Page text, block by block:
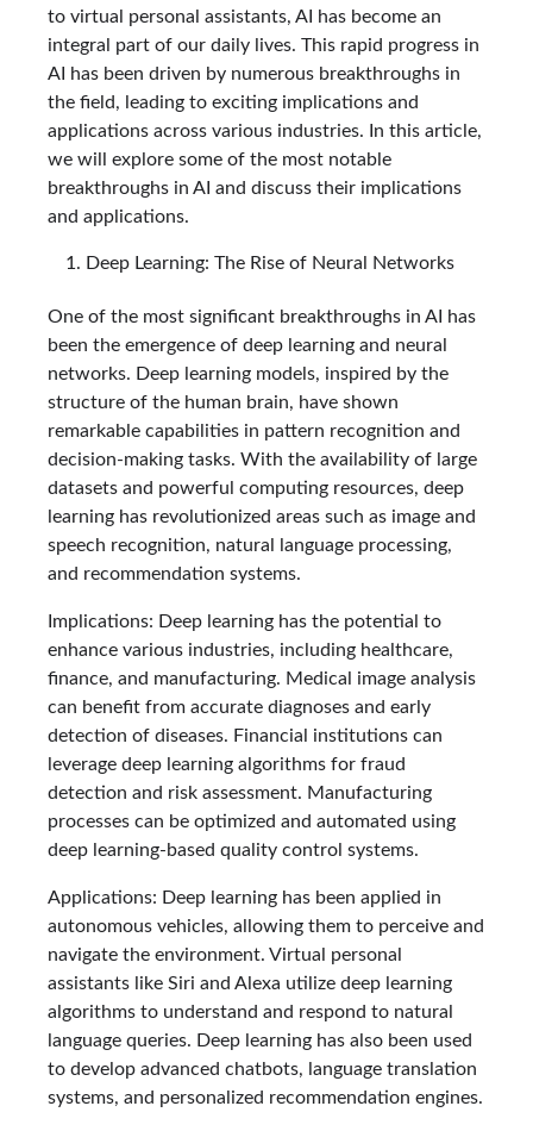
to virtual personal assistants, AI has become an
integral part of our daily lives. This rapid progress in
AI has been driven by numerous breakthroughs in
the field, leading to exciting implications and
applications across various industries. In this article,
we will explore some of the most notable
breakthroughs in AI and discuss their implications
and applications.
Deep Learning: The Rise of Neural Networks
One of the most significant breakthroughs in AI has
been the emergence of deep learning and neural
networks. Deep learning models, inspired by the
structure of the human brain, have shown
remarkable capabilities in pattern recognition and
decision-making tasks. With the availability of large
datasets and powerful computing resources, deep
learning has revolutionized areas such as image and
speech recognition, natural language processing,
and recommendation systems.
Implications: Deep learning has the potential to
enhance various industries, including healthcare,
finance, and manufacturing. Medical image analysis
can benefit from accurate diagnoses and early
detection of diseases. Financial institutions can
leverage deep learning algorithms for fraud
detection and risk assessment. Manufacturing
processes can be optimized and automated using
deep learning-based quality control systems.
Applications: Deep learning has been applied in
autonomous vehicles, allowing them to perceive and
navigate the environment. Virtual personal
assistants like Siri and Alexa utilize deep learning
algorithms to understand and respond to natural
language queries. Deep learning has also been used
to develop advanced chatbots, language translation
systems, and personalized recommendation engines.